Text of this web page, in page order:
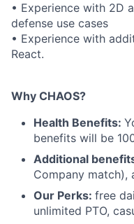
• Experience with 2D
defense use cases
• Experience with
React.
Why CHAOS?
Health Benefits:
benefits will be
Additional
Company match),
Our Perks: free
unlimited PTO,